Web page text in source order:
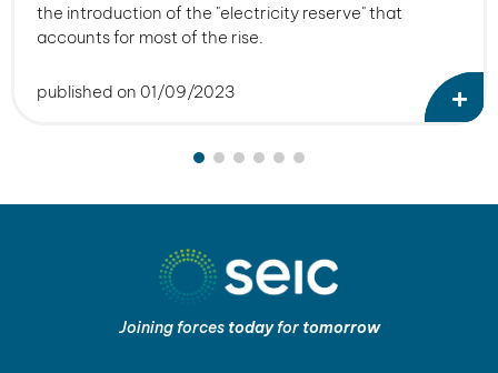
the introduction of the "electricity reserve" that
accounts for most of the rise.
published on 01/09/2023
Joining forces todayfor tomorrow